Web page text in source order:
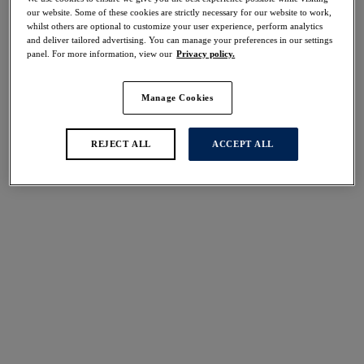
Share
international size guide
Select Cup Size
our website. Some of these cookies are strictly necessary for our website to work,
whilst others are optional to customize your user experience, perform analytics
and deliver tailored advertising. You can manage your preferences in our settings
panel. For more information, view our Privacy policy.
Manage Cookies
REJECT ALL ACCEPT ALL